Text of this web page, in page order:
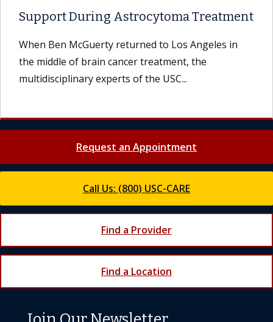
Support During Astrocytoma Treatment
When Ben McGuerty returned to Los Angeles in
the middle of brain cancer treatment, the
multidisciplinary experts of the USC...
Request an Appointment
Call Us: (800) USC-CARE
Find a Provider
Find a Location